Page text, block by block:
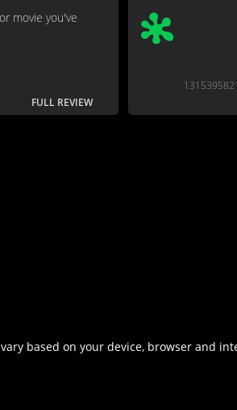
movie you've
FULL REVIEW
based on your device, browser and